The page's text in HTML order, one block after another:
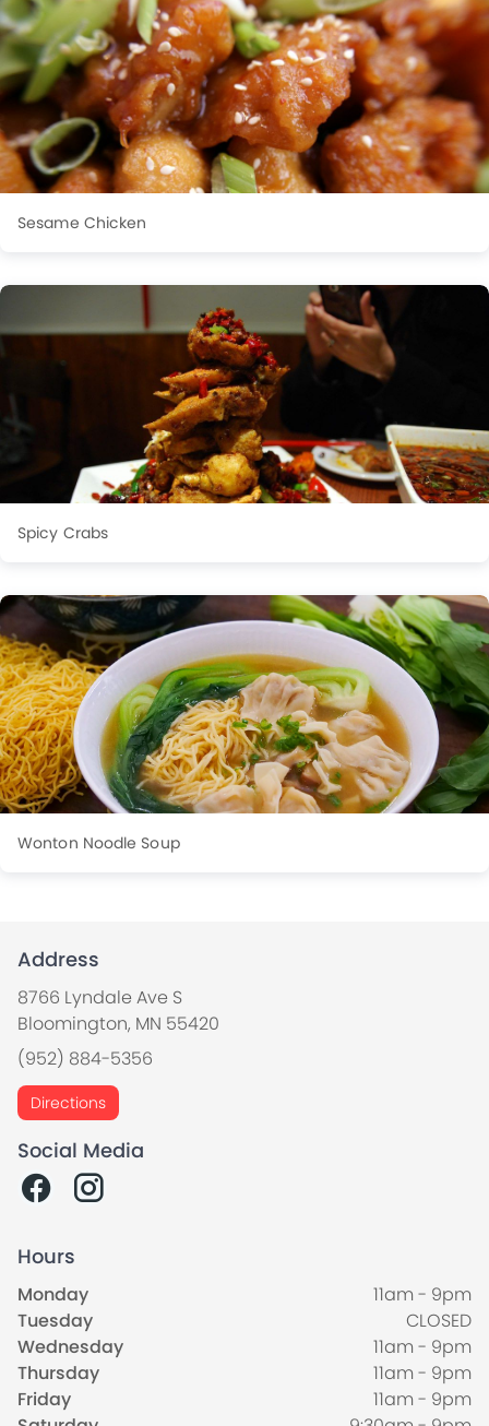
Sesame Chicken
Spicy Crabs
Wonton Noodle Soup
Address
8766 Lyndale Ave S
Bloomington, MN 55420
(952) 884-5356
Directions
Social Media
Hours
Monday
11am - 9pm
Tuesday
CLOSED
Wednesday
11am - 9pm
Thursday
11am - 9pm
Friday
11am - 9pm